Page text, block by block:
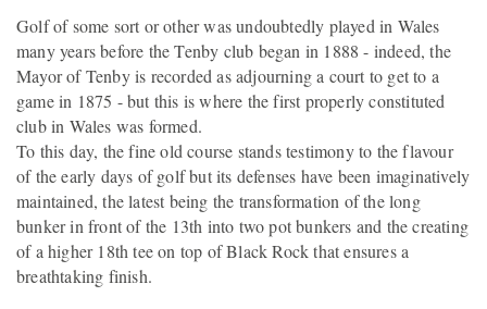
Golf of some sort or other was undoubtedly played in Wales
many years before the Tenby club began in 1888 - indeed, the
Mayor of Tenby is recorded as adjourning a court to get to a
game in 1875 - but this is where the first properly constituted
club in Wales was formed.
To this day, the fine old course stands testimony to the flavour
of the early days of golf but its defenses have been imaginatively
maintained, the latest being the transformation of the long
bunker in front of the 13th into two pot bunkers and the creating
of a higher 18th tee on top of Black Rock that ensures a
breathtaking finish.